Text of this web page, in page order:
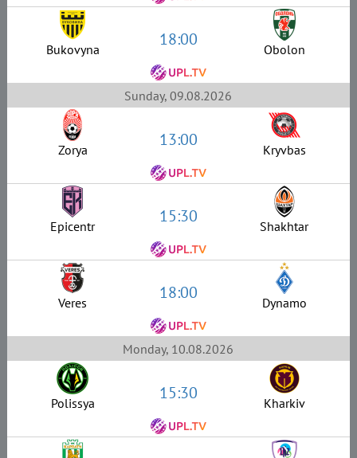
Bukovyna 18:00 Obolon
Sunday, 09.08.2026
Zorya 13:00 Kryvbas
Epicentr 15:30 Shakhtar
Veres 18:00 Dynamo
Monday, 10.08.2026
Polissya 15:30 Kharkiv